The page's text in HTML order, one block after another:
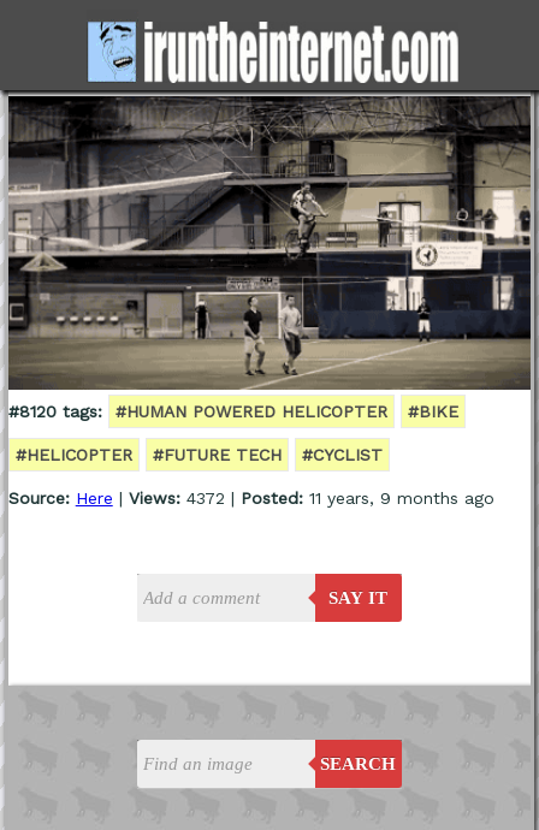
SEARCH
#8120 tags: #HUMAN POWERED HELICOPTER #BIKE
#HELICOPTER #FUTURE TECH #CYCLIST
Source: Here | Views:4372 | Posted:11 years, 9 months ago
SAY IT